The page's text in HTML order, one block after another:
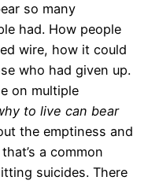
so many
had. How people
wire, how it could
who had given up.
on multiple
to live can bear
the emptiness and
a common
suicides. There